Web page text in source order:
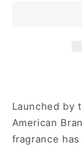
Launched by
American
fragrance